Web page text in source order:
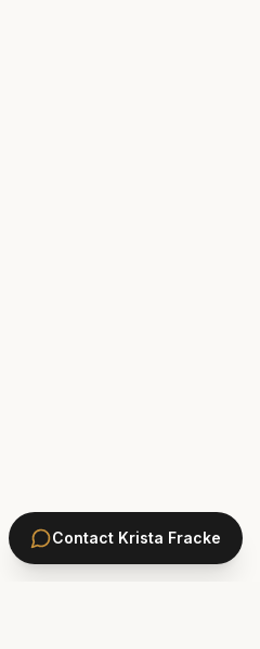
Contact Krista Fracke